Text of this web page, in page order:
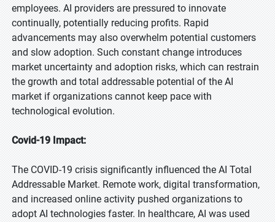
employees. AI providers are pressured to innovate
continually, potentially reducing profits. Rapid
advancements may also overwhelm potential customers
and slow adoption. Such constant change introduces
market uncertainty and adoption risks, which can restrain
the growth and total addressable potential of the AI
market if organizations cannot keep pace with
technological evolution.
Covid-19 Impact:
The COVID-19 crisis significantly influenced the AI Total
Addressable Market. Remote work, digital transformation,
and increased online activity pushed organizations to
adopt AI technologies faster. In healthcare, AI was used